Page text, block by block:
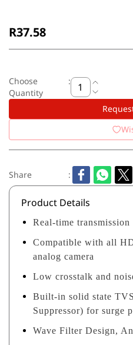
R37.58
Choose
Quantity
:
Share :
Product Details
Real-time
Compatible with all
analog camera
Low crosstalk and
Built-in solid state
Suppressor) for surge
Wave Filter Design,